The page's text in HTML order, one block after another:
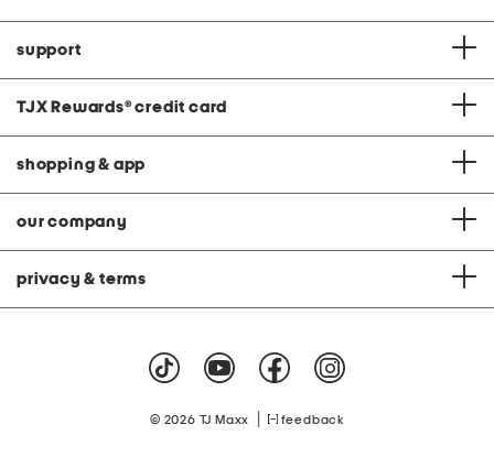
support
TJX Rewards® credit card
shopping & app
our company
privacy & terms
© 2026 TJ Maxx feedback